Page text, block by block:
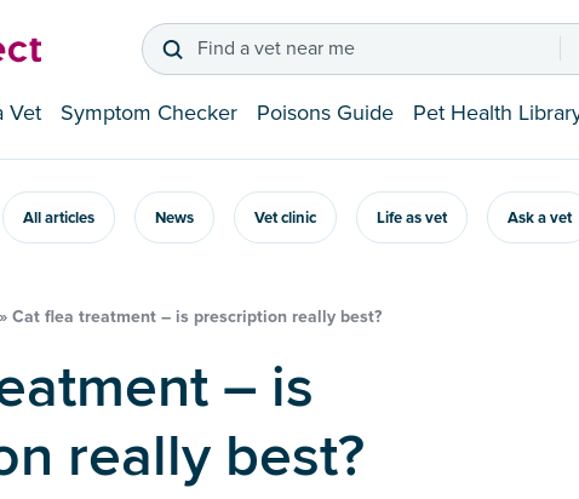
Find a vet near me
Vet Symptom Checker Poisons Guide Pet Health
All articles News Vet clinic Life as vet Ask a vet
» Cat flea treatment – is prescription really best?
really best?